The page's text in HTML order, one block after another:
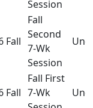
Session
Fall
Fall
Second
7-Wk
Session
Fall
Fall First
7-Wk